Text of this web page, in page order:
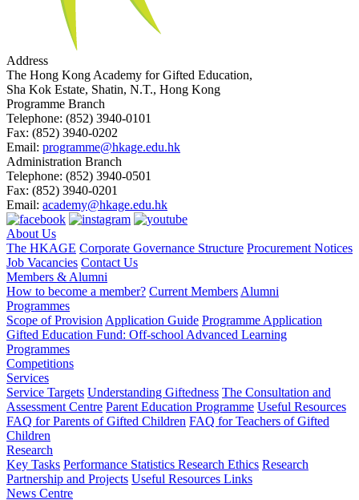
Address
The Hong Kong Academy for Gifted Education,
Sha Kok Estate, Shatin, N.T., Hong Kong
Programme Branch
Telephone: (852) 3940-0101
Fax: (852) 3940-0202
Email: programme@hkage.edu.hk
Administration Branch
Telephone: (852) 3940-0501
Fax: (852) 3940-0201
Email: academy@hkage.edu.hk
About Us
The HKAGE Corporate Governance Structure Procurement Notices
Job Vacancies Contact Us
Members & Alumni
How to become a member? Current Members Alumni
Programmes
Scope of Provision Application Guide Programme Application
Gifted Education Fund: Off-school Advanced Learning
Programmes
Competitions
Services
Service Targets Understanding Giftedness The Consultation and
Assessment Centre Parent Education Programme Useful Resources
FAQ for Parents of Gifted Children FAQ for Teachers of Gifted
Children
Research
Key Tasks Performance Statistics Research Ethics Research
Partnership and Projects Useful Resources Links
News Centre